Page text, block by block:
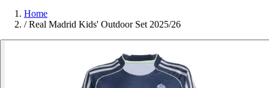
Home
/ Real Madrid Kids' Outdoor Set 2025/26